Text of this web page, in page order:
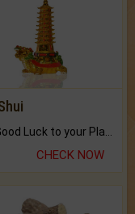
CHECK NOW